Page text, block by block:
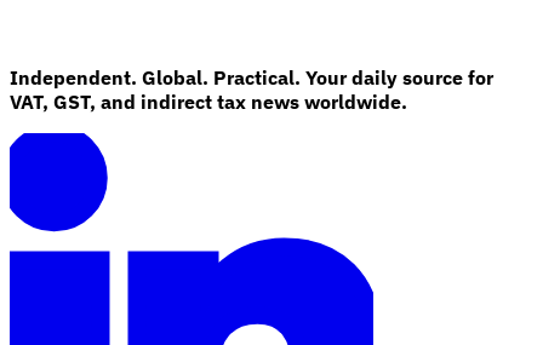
Independent. Global. Practical. Your daily source for
VAT, GST, and indirect tax news worldwide.